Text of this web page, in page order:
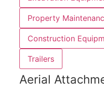
Property
Construction
Trailers
Aerial